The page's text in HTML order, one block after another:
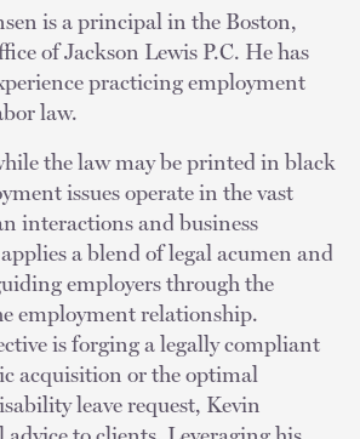
is a principal in the Boston,
of Jackson Lewis P.C. He has
practicing employment
law.
the law may be printed in black
issues operate in the vast
interactions and business
a blend of legal acumen and
employers through the
employment relationship.
is forging a legally compliant
acquisition or the optimal
leave request, Kevin